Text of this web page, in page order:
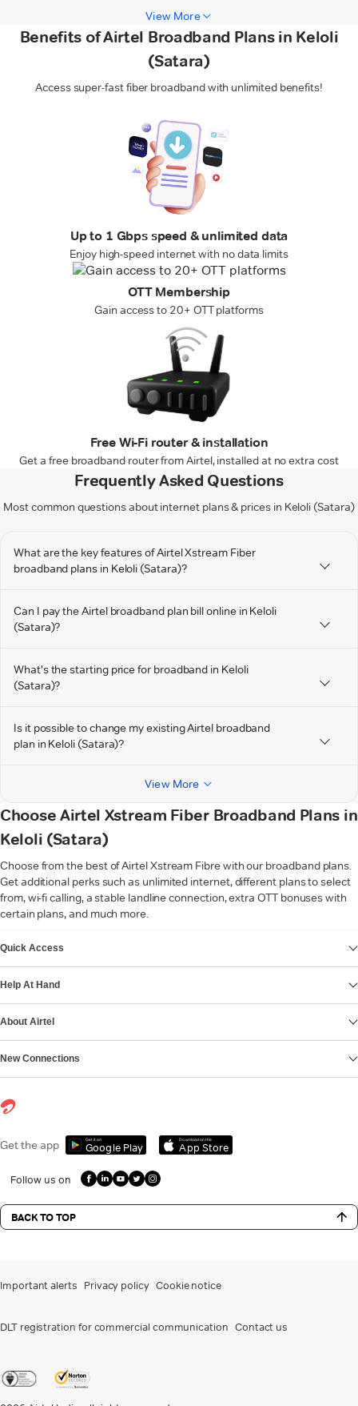
View More
Benefits of Airtel Broadband Plans in Keloli
(Satara)
Access super-fast fiber broadband with unlimited benefits!
Up to 1 Gbps speed & unlimited data
Enjoy high-speed internet with no data limits
OTT Membership
Gain access to 20+ OTT platforms
Free Wi-Fi router & installation
Get a free broadband router from Airtel, installed at no extra cost
Frequently Asked Questions
Most common questions about internet plans & prices in Keloli (Satara)
What are the key features of Airtel Xstream Fiber
broadband plans in Keloli (Satara)?
Can I pay the Airtel broadband plan bill online in Keloli
(Satara)?
What's the starting price for broadband in Keloli
(Satara)?
Is it possible to change my existing Airtel broadband
plan in Keloli (Satara)?
View More
Choose Airtel Xstream Fiber Broadband Plans in
Keloli (Satara)
Choose from the best of Airtel Xstream Fibre with our broadband plans.
Get additional perks such as unlimited internet, different plans to select
from, wi-fi calling, a stable landline connection, extra OTT bonuses with
certain plans, and much more.
Quick Access
Help At Hand
About Airtel
New Connections
Get the app Get it on
Google Play
Download on the
App Store
Follow us on
BACK TO TOP
Important alerts Privacy policy Cookie notice
DLT registration for commercial communication Contact us